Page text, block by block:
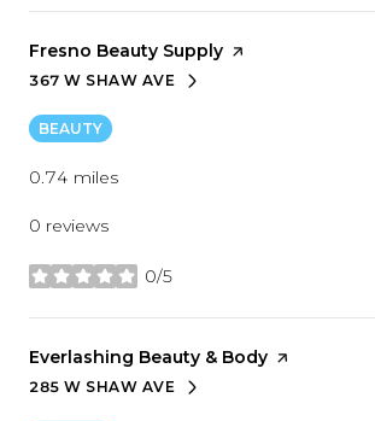
Visit the
Fresno Beauty Supply page on Yelp
SEARCH
367 W SHAW AVEON GOOGLE MAPS
BEAUTY
0.74 miles
0 reviews
0/5
stars
Visit the
Everlashing Beauty & Body page on Yelp
SEARCH
285 W SHAW AVEON GOOGLE MAPS